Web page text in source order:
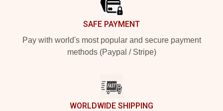
SAFE PAYMENT
Pay with world's most popular and secure payment
methods (Paypal / Stripe)
WORLDWIDE SHIPPING